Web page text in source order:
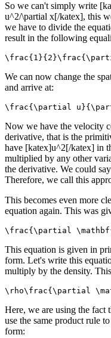
So we can't simply write
u^2/\partial x[/katex], this
we have to divide the
result in the following
We can now change the
and arrive at:
\frac{\partial
Now we have the velocity
derivative, that is the
have [katex]u^2[/katex] in
multiplied by any other
the derivative. We could
Therefore, we call this
This becomes even more
equation again. This was
\frac{\partial
This equation is given in
form. Let's write this
multiply by the density.
\rho\frac{\partial
Here, we are using the fact
use the same product rule
form: